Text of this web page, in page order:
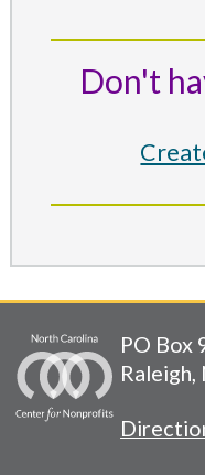
Don't
PO Box